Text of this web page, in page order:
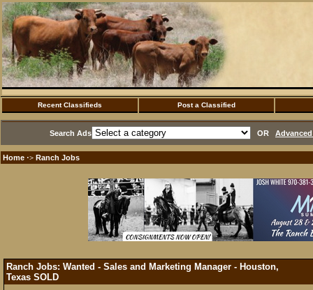
Recent Classifieds Post a Classified
Search Ads OR
Home ·> Ranch Jobs
Ranch Jobs: Wanted - Sales and Marketing Manager - Houston,
Texas SOLD